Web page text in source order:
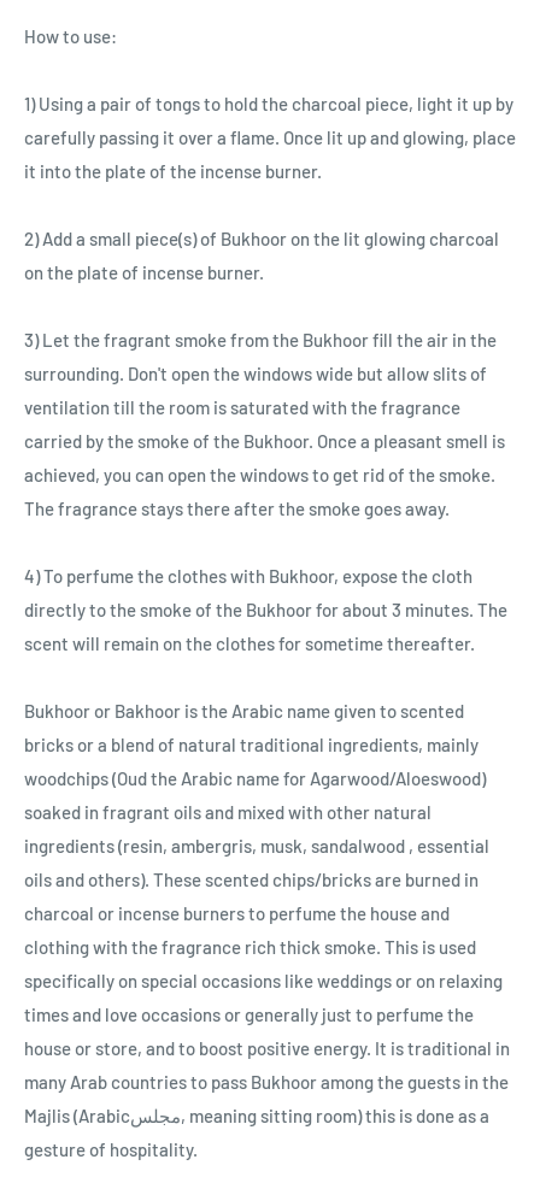
How to use:
1) Using a pair of tongs to hold the charcoal piece, light it up by
carefully passing it over a flame. Once lit up and glowing, place
it into the plate of the incense burner.
2) Add a small piece(s) of Bukhoor on the lit glowing charcoal
on the plate of incense burner.
3) Let the fragrant smoke from the Bukhoor fill the air in the
surrounding. Don't open the windows wide but allow slits of
ventilation till the room is saturated with the fragrance
carried by the smoke of the Bukhoor. Once a pleasant smell is
achieved, you can open the windows to get rid of the smoke.
The fragrance stays there after the smoke goes away.
4) To perfume the clothes with Bukhoor, expose the cloth
directly to the smoke of the Bukhoor for about 3 minutes. The
scent will remain on the clothes for sometime thereafter.
Bukhoor or Bakhoor is the Arabic name given to scented
bricks or a blend of natural traditional ingredients, mainly
woodchips (Oud the Arabic name for Agarwood/Aloeswood)
soaked in fragrant oils and mixed with other natural
ingredients (resin, ambergris, musk, sandalwood , essential
oils and others). These scented chips/bricks are burned in
charcoal or incense burners to perfume the house and
clothing with the fragrance rich thick smoke. This is used
specifically on special occasions like weddings or on relaxing
times and love occasions or generally just to perfume the
house or store, and to boost positive energy. It is traditional in
many Arab countries to pass Bukhoor among the guests in the
Majlis (Arabicمجلس, meaning sitting room) this is done as a
gesture of hospitality.